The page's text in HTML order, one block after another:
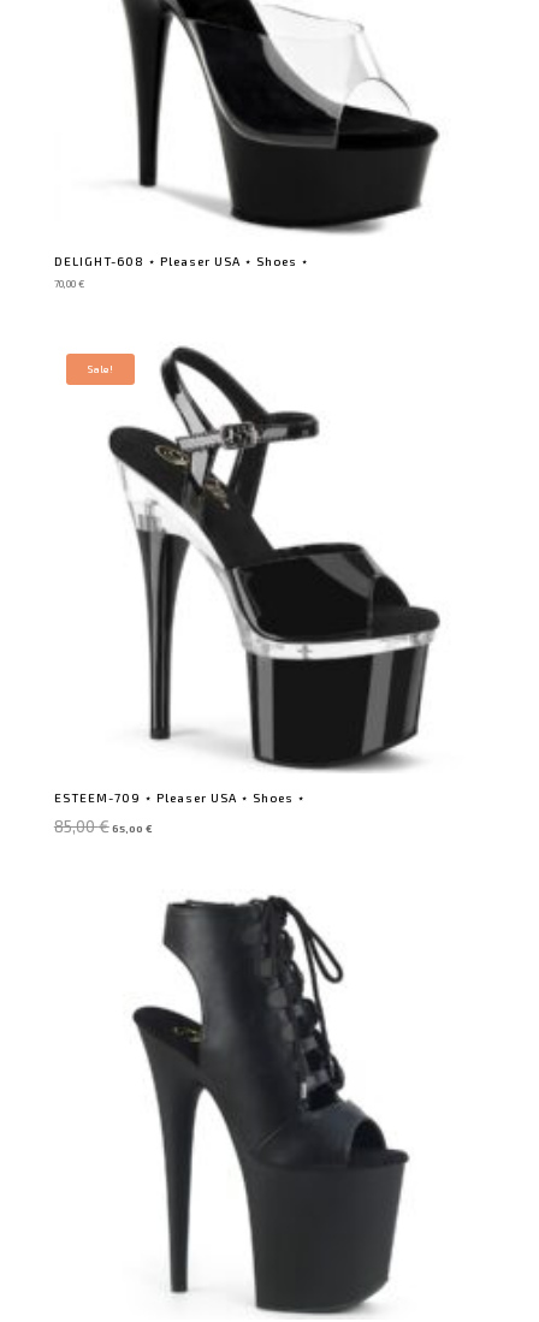
DELIGHT-608 ⋆ Pleaser USA ⋆ Shoes ⋆
70,00€
Sale!
ESTEEM-709 ⋆ Pleaser USA ⋆ Shoes ⋆
85,00€ price
65,00 €
price